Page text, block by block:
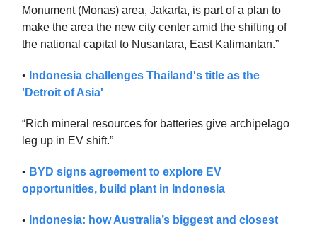
Monument (Monas) area, Jakarta, is part of a plan to
make the area the new city center amid the shifting of
the national capital to Nusantara, East Kalimantan.”
• Indonesia challenges Thailand's title as the
'Detroit of Asia'
“Rich mineral resources for batteries give archipelago
leg up in EV shift.”
• BYD signs agreement to explore EV
opportunities, build plant in Indonesia
• Indonesia: how Australia’s biggest and closest